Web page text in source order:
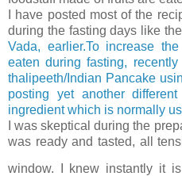
I have posted most of the
during the fasting days like the
Vada, earlier.To increase
eaten during fasting,
thalipeeth/Indian Pancake
posting yet another
ingredient which is normally
I was skeptical during the
was ready and tasted, all
window. I knew instantly it